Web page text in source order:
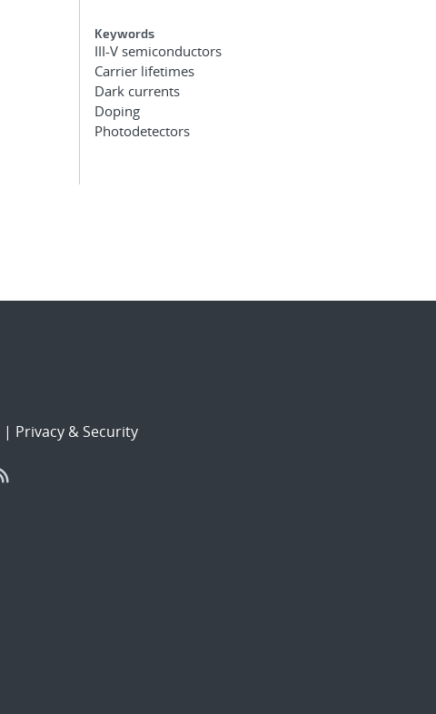
Keywords
III-V semiconductors
Carrier lifetimes
Dark currents
Doping
Photodetectors
| Privacy & Security